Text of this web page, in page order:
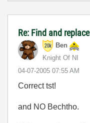
Re: Find and replace
Ben
Knight Of NI
‎04-07-2005 07:55 AM
Correct tst!
and NO Bechtho.